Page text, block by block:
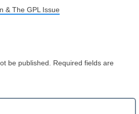
& The GPL Issue
be published.
Required fields are